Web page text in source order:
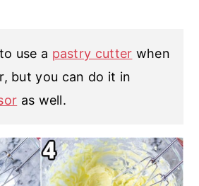
use a pastry cutter when
but you can do it in
as well.